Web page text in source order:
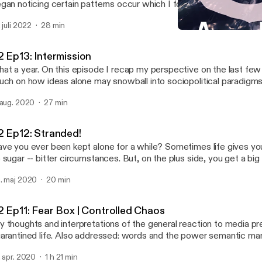
noticing certain patterns occur which I found perplexing if not
was after sometime that I began delving into the obscure
(locational astrology), and came across possible
personal relationships with certain places and their cultural
I say hello again and give you a run down of how it applies to
general points to get you familiar so you can set up your own
actress performing in Venus Line is the lovely, Angelique Joan.
juli 2022 28 min
Ep13: Intermission
a year. On this episode I recap my perspective on the last
on how ideas alone may snowball into sociopolitical
2020 27 min
Ep12: Stranded!
you ever been kept alone for a while? Sometimes life gives
sugar -- bitter circumstances. But, on the plus side, you get a
bad in retrospect; it's an opportunity for introspection that could
transformation and the things he may ponder during the
being stranded on a deserted island.
maj 2020 20 min
Ep11: Fear Box | Controlled Chaos
thoughts and interpretations of the general reaction to media
life. Also addressed: words and the power semantic
apr. 2020 1 h 21 min